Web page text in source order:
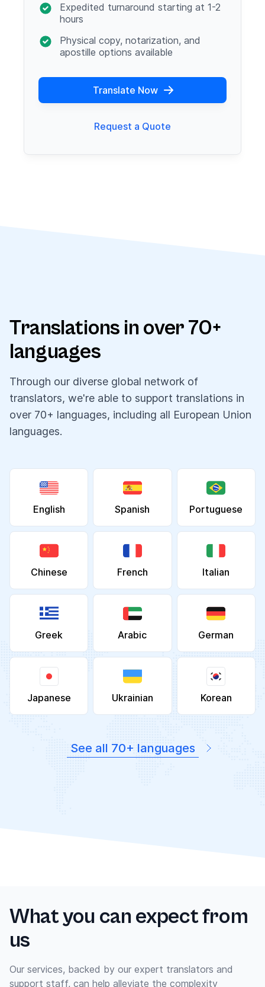
Expedited turnaround starting at 1-2
hours
Physical copy, notarization, and
apostille options available
Translate Now
Request a Quote
Translations in over 70+
languages
Through our diverse global network of
translators, we're able to support translations in
over 70+ languages, including all European Union
languages.
English Spanish Portuguese
Chinese French Italian
Greek Arabic German
Japanese Ukrainian Korean
See all 70+ languages
What you can expect from
us
Our services, backed by our expert translators and
support staff, can help alleviate the complexity